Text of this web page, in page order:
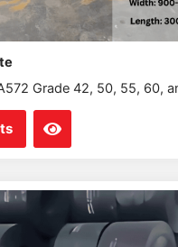
Grade 42, 50, 55, 60,